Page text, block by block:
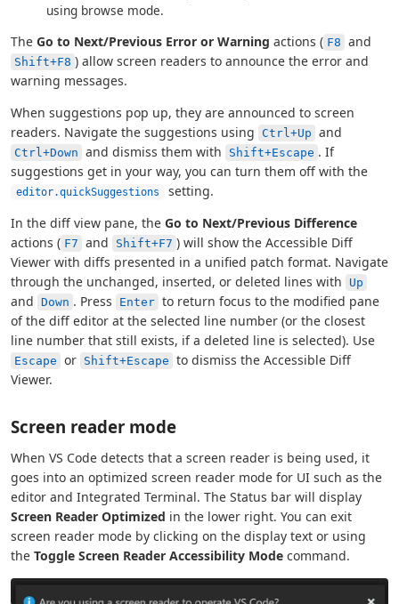
using browse mode.
The Go to Next/Previous Error or Warning actions ( F8 and
Shift+F8 ) allow screen readers to announce the error and
warning messages.
When suggestions pop up, they are announced to screen
readers. Navigate the suggestions using Ctrl+Up and
Ctrl+Down and dismiss them with Shift+Escape . If
suggestions get in your way, you can turn them off with the
editor.quickSuggestions
setting.
In the diff view pane, the Go to Next/Previous Difference
actions ( F7 and Shift+F7 ) will show the Accessible Diff
Viewer with diffs presented in a unified patch format. Navigate
through the unchanged, inserted, or deleted lines with
Up
and Down . Press Enter to return focus to the modified pane
of the diff editor at the selected line number (or the closest
line number that still exists, if a deleted line is selected). Use
Escape or Shift+Escape to dismiss the Accessible Diff
Viewer.
Screen reader mode
When VS Code detects that a screen reader is being used, it
goes into an optimized screen reader mode for UI such as the
editor and Integrated Terminal. The Status bar will display
Screen Reader Optimized in the lower right. You can exit
screen reader mode by clicking on the display text or using
the Toggle Screen Reader Accessibility Mode command.